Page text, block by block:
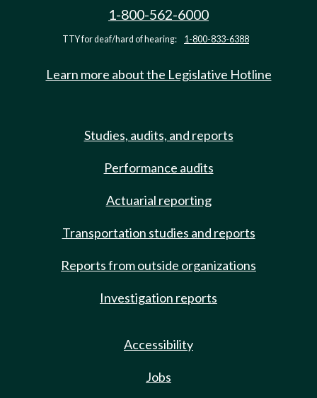
1-800-562-6000
TTY for deaf/hard of hearing: 1-800-833-6388
Learn more about the Legislative Hotline
Studies, audits, and reports
Performance audits
Actuarial reporting
Transportation studies and reports
Reports from outside organizations
Investigation reports
Accessibility
Jobs